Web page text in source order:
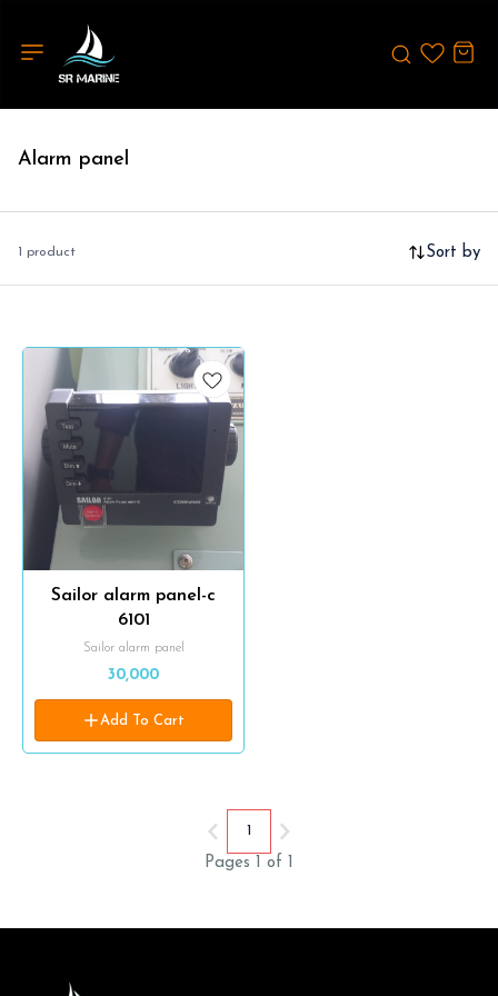
Alarm panel
1 product Sort by
Sailor alarm panel-c
6101
Sailor alarm panel
30,000
Add To Cart
Pages 1 of 1
1